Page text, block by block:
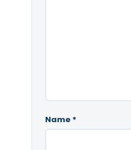
Name *